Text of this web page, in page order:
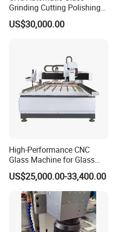
10 80
12
18 80
20 80
25 80
26 80
Grinding Cutting Polishing
Milling Processing Drilling
Edging Beveling Making
US$30,000.00
High-Performance CNC
Glass Machine for Glass
Drilling and Milling Machine
Combinated
US$25,000.00-33,400.00